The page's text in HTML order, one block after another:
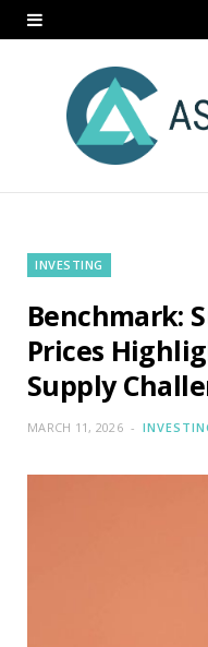
INVESTING
Benchmark:
Prices
Supply
MARCH 11, 2026